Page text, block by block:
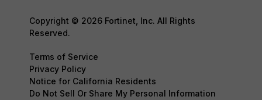
Copyright © 2026 Fortinet, Inc. All Rights
Reserved.
Terms of Service
Privacy Policy
Notice for California Residents
Do Not Sell Or Share My Personal Information